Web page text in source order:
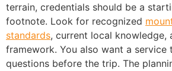
terrain, credentials should be a
footnote. Look for recognized
standards, current local knowledge,
framework. You also want a service
questions before the trip. The